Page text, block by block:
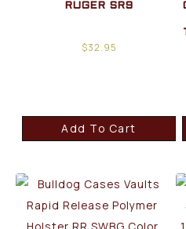
RUGER SR9
$32.95
Add To Cart